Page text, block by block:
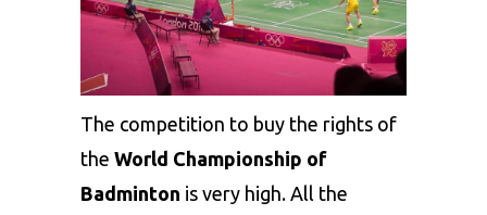
The competition to buy the rights of
the World Championship of
Badminton is very high. All the